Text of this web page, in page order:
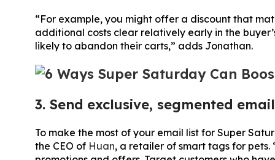
“For example, you might offer a discount that
additional costs clear relatively early in the
likely to abandon their carts,” adds Jonathan.
3. Send exclusive, segmented
To make the most of your email list for Super
the CEO of Huan, a retailer of smart tags for